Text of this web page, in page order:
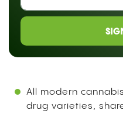
All modern
drug varieties,